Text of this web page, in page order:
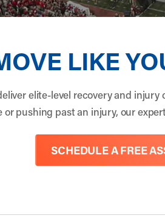
LIKE
elite-level recovery and
pushing past an injury, our
SCHEDULE A FREE